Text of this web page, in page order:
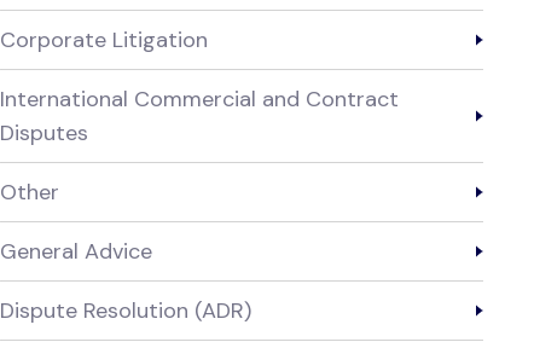
Corporate Litigation
International Commercial and Contract
Disputes
Other
General Advice
Dispute Resolution (ADR)